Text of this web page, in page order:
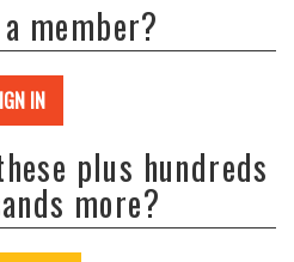
member?
IN
plus hundreds
more?